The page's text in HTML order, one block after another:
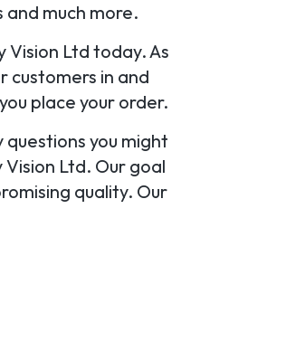
much more.
Ltd today. As
customers in and
place your order.
you might
Ltd. Our goal
quality. Our